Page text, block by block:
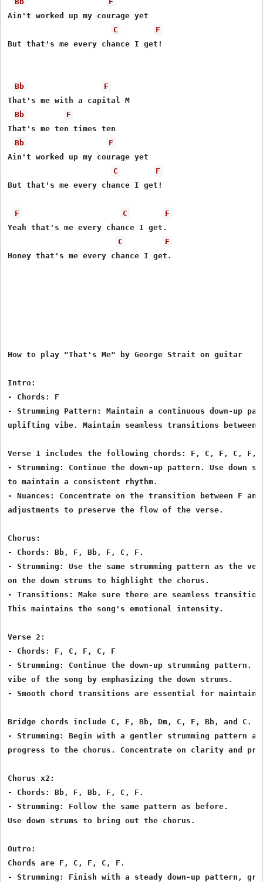
Ain't worked up my courage yet
C
F
But that's me every chance I get!
Bb
F
That's me with a capital M
Bb
F
That's me ten times ten
Bb
F
Ain't worked up my courage yet
C
F
But that's me every chance I get!
F C
F
Yeah that's me every chance I get.
C
F
Honey that's me every chance I get.
How to play "That's Me" by George Strait on guitar
Intro:
- Chords: F
- Strumming Pattern: Maintain a continuous down-up
uplifting vibe. Maintain seamless transitions between
Verse 1 includes the following chords: F, C, F, C, F,
- Strumming: Continue the down-up pattern. Use down
to maintain a consistent rhythm.
- Nuances: Concentrate on the transition between F
adjustments to preserve the flow of the verse.
Chorus:
- Chords: Bb, F, Bb, F, C, F.
- Strumming: Use the same strumming pattern as the
on the down strums to highlight the chorus.
- Transitions: Make sure there are seamless
This maintains the song's emotional intensity.
Verse 2:
- Chords: F, C, F, C, F
- Strumming: Continue the down-up strumming pattern.
vibe of the song by emphasizing the down strums.
- Smooth chord transitions are essential for
Bridge chords include C, F, Bb, Dm, C, F, Bb, and C.
- Strumming: Begin with a gentler strumming pattern
progress to the chorus. Concentrate on clarity and
Chorus x2:
- Chords: Bb, F, Bb, F, C, F.
- Strumming: Follow the same pattern as before.
Use down strums to bring out the chorus.
Outro:
Chords are F, C, F, C, F.
- Strumming: Finish with a steady down-up pattern,